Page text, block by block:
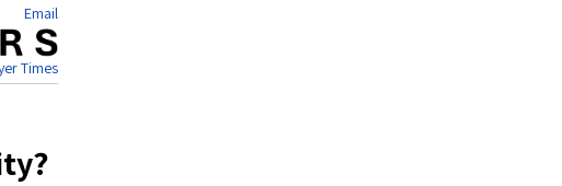
Email
Times